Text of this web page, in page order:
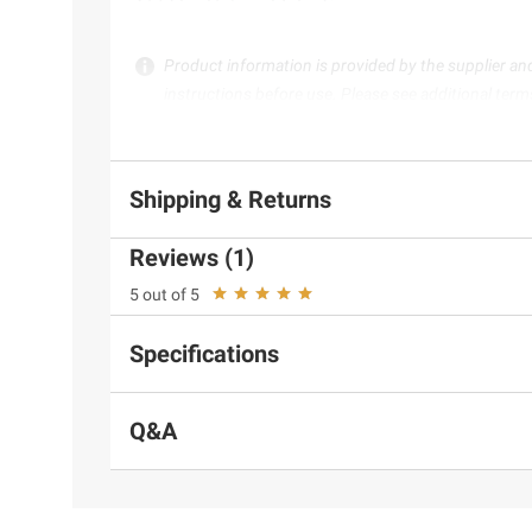
Product information is provided by the supplier
Shipping & Returns
Reviews (1)
5 out of 5
Specifications
Q&A